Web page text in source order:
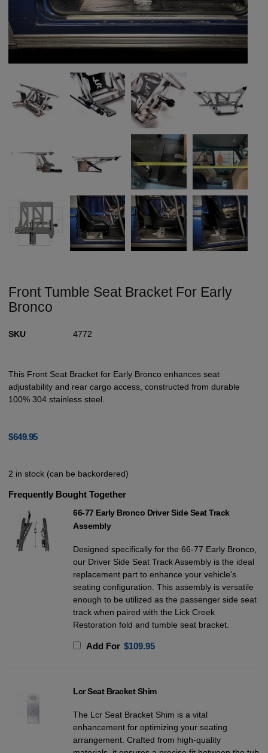
Front Tumble Seat Bracket For Early
Bronco
SKU 4772
This Front Seat Bracket for Early Bronco enhances seat
adjustability and rear cargo access, constructed from durable
100% 304 stainless steel.
$649.95
2 in stock (can be backordered)
Frequently Bought Together
66-77 Early Bronco Driver Side Seat Track
Assembly
Designed specifically for the 66-77 Early Bronco,
our Driver Side Seat Track Assembly is the ideal
replacement part to enhance your vehicle's
seating configuration. This assembly is versatile
enough to be utilized as the passenger side seat
track when paired with the Lick Creek
Restoration fold and tumble seat bracket.
Add For $109.95
Lcr Seat Bracket Shim
The Lcr Seat Bracket Shim is a vital
enhancement for optimizing your seating
arrangement. Crafted from high-quality